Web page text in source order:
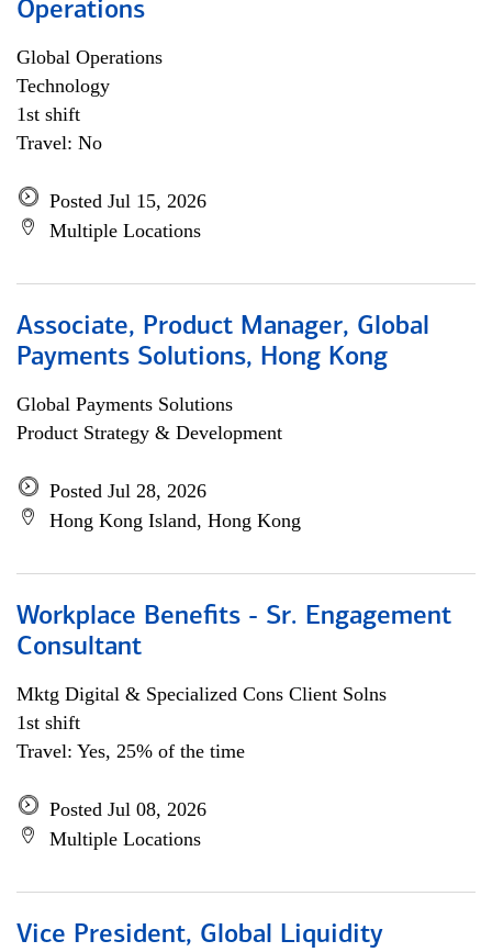
Operations
Global Operations
Technology
1st shift
Travel: No
Posted Jul 15, 2026
Multiple Locations
Associate, Product Manager, Global
Payments Solutions, Hong Kong
Global Payments Solutions
Product Strategy & Development
Posted Jul 28, 2026
Hong Kong Island, Hong Kong
Workplace Benefits - Sr. Engagement
Consultant
Mktg Digital & Specialized Cons Client Solns
1st shift
Travel: Yes, 25% of the time
Posted Jul 08, 2026
Multiple Locations
Vice President, Global Liquidity